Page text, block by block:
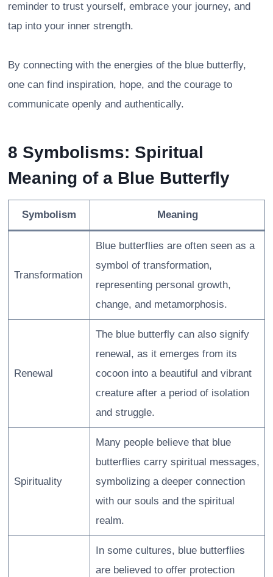
reminder to trust yourself, embrace your journey, and
tap into your inner strength.
By connecting with the energies of the blue butterfly,
one can find inspiration, hope, and the courage to
communicate openly and authentically.
8 Symbolisms: Spiritual
Meaning of a Blue Butterfly
Symbolism Meaning
Transformation
Blue butterflies are often seen as a
symbol of transformation,
representing personal growth,
change, and metamorphosis.
Renewal
The blue butterfly can also signify
renewal, as it emerges from its
cocoon into a beautiful and vibrant
creature after a period of isolation
and struggle.
Spirituality
Many people believe that blue
butterflies carry spiritual messages,
symbolizing a deeper connection
with our souls and the spiritual
realm.
In some cultures, blue butterflies
are believed to offer protection